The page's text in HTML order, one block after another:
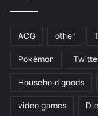
ACG other
Pokémon
Household goods
video games